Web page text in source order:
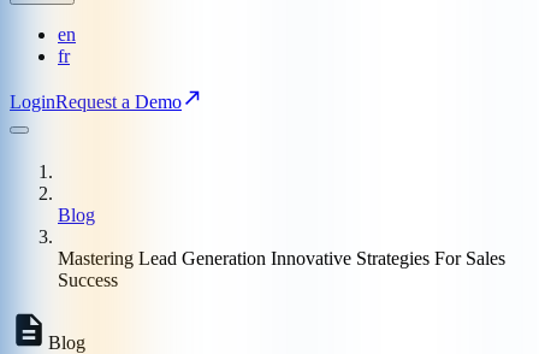
en
fr
LoginRequest a Demo
Blog
Mastering Lead Generation Innovative Strategies For Sales
Success
Blog